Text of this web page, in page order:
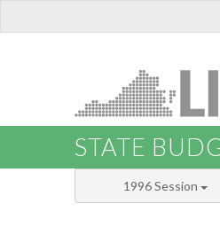
STATE
1996 Session